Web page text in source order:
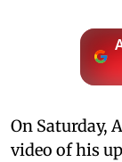
On Saturday,
video of his